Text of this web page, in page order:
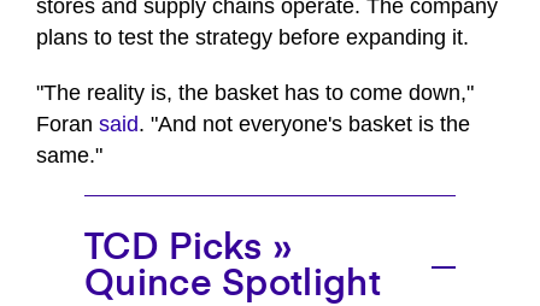
stores and supply chains operate. The company
plans to test the strategy before expanding it.
"The reality is, the basket has to come down,"
Foran said. "And not everyone's basket is the
same."
TCD Picks »
Quince Spotlight